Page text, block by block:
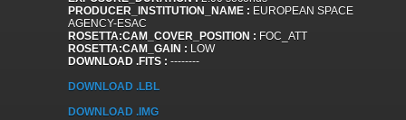
PRODUCER_INSTITUTION_NAME : EUROPEAN SPACE
AGENCY-ESAC
ROSETTA:CAM_COVER_POSITION : FOC_ATT
ROSETTA:CAM_GAIN : LOW
DOWNLOAD .FITS : --------
DOWNLOAD .LBL
DOWNLOAD .IMG